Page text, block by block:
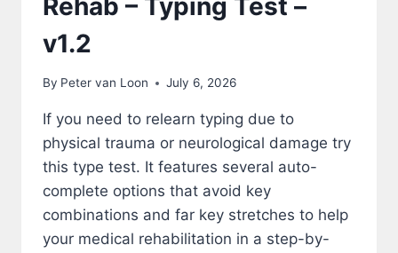
v1.2
By Peter van Loon July 6, 2026
If you need to relearn typing due to
physical trauma or neurological damage try
this type test. It features several auto-
complete options that avoid key
combinations and far key stretches to help
your medical rehabilitation in a step-by-